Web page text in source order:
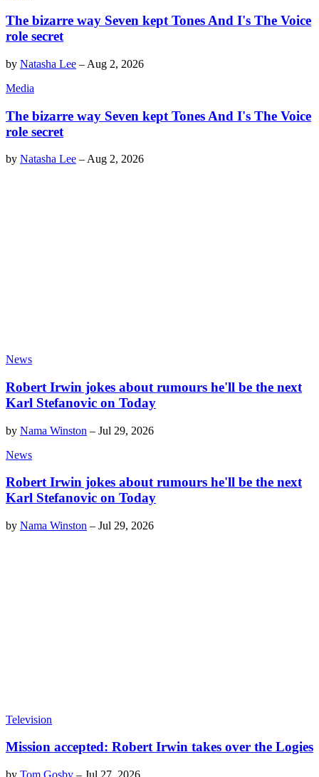
The bizarre way Seven kept Tones And I's The Voice
role secret
by Natasha Lee – Aug 2, 2026
Media
The bizarre way Seven kept Tones And I's The Voice
role secret
by Natasha Lee – Aug 2, 2026
News
Robert Irwin jokes about rumours he'll be the next
Karl Stefanovic on Today
by Nama Winston – Jul 29, 2026
News
Robert Irwin jokes about rumours he'll be the next
Karl Stefanovic on Today
by Nama Winston – Jul 29, 2026
Television
Mission accepted: Robert Irwin takes over the Logies